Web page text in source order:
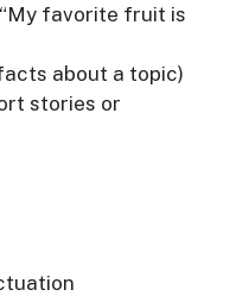
favorite fruit is
about a topic)
stories or